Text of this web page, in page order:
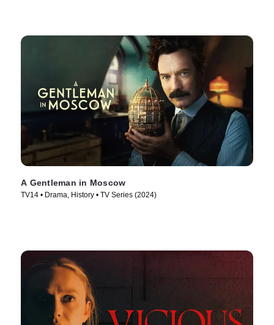
A Gentleman in Moscow
TV14 • Drama, History • TV Series (2024)